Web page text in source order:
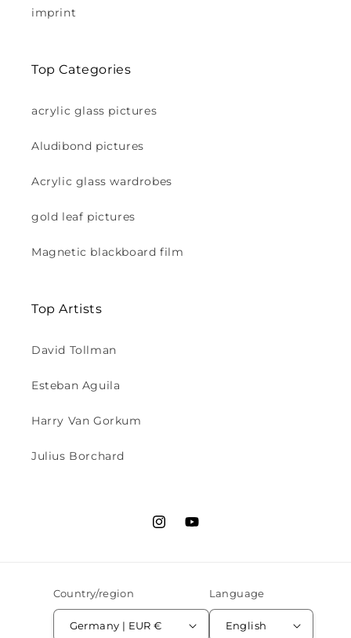
imprint
Top Categories
acrylic glass pictures
Aludibond pictures
Acrylic glass wardrobes
gold leaf pictures
Magnetic blackboard film
Top Artists
David Tollman
Esteban Aguila
Harry Van Gorkum
Julius Borchard
InstagramYouTube
Country/region
Germany | EUR €
Language
English